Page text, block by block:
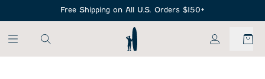
Free Shipping on All U.S. Orders $150+
My Account